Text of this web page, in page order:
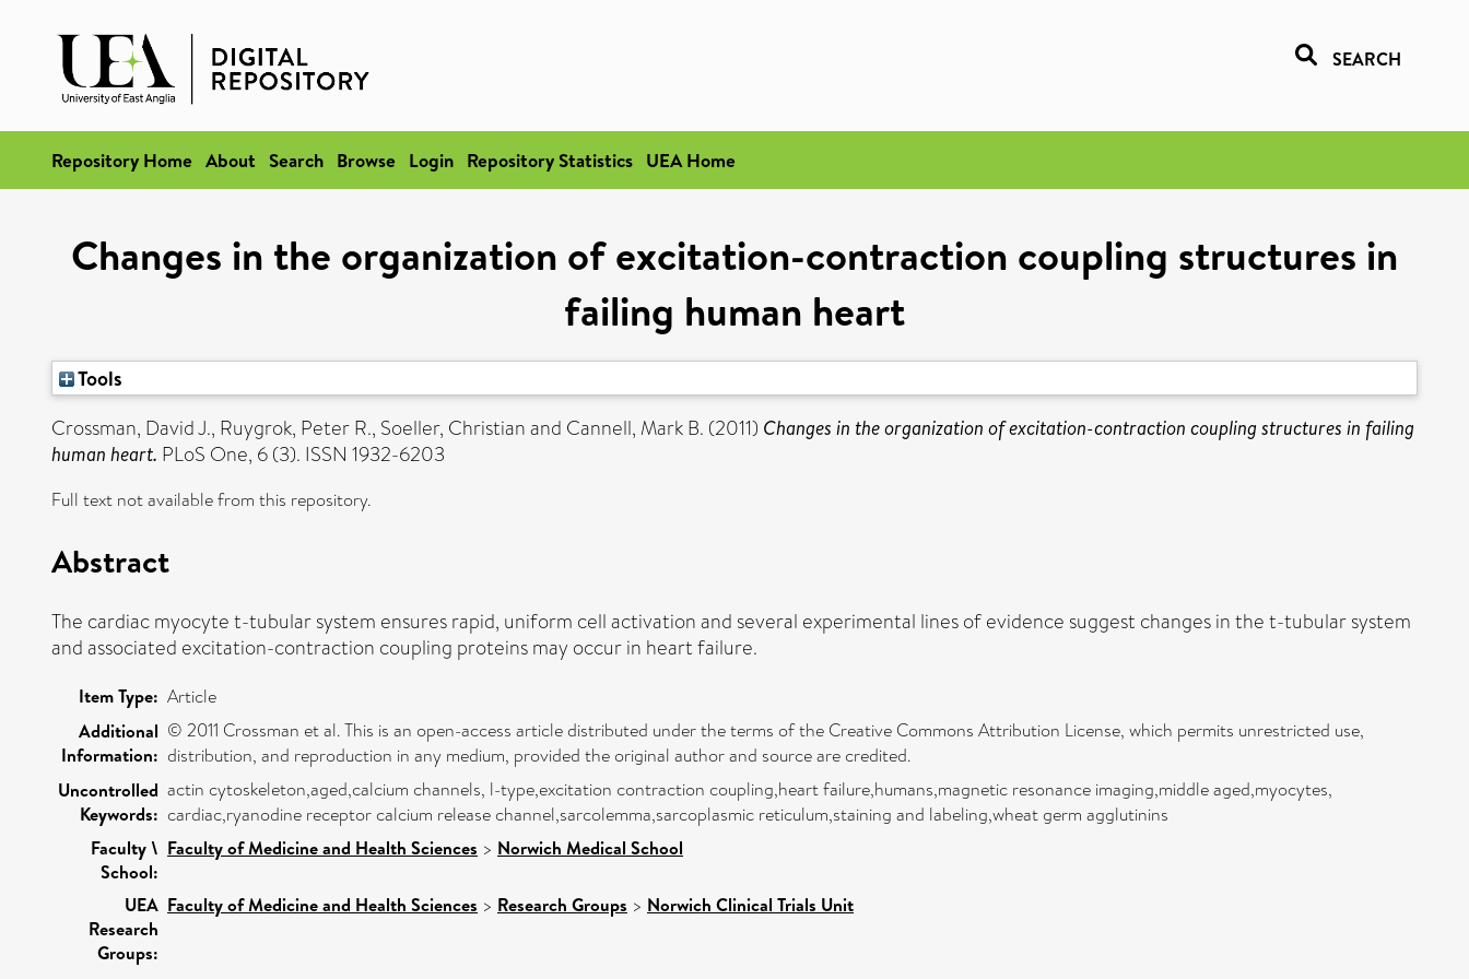
SEARCH
Repository Home About Search Browse Login Repository Statistics UEA Home
Changes in the organization of excitation-contraction coupling structures in
failing human heart
Tools
Crossman, David J., Ruygrok, Peter R., Soeller, Christianand Cannell, Mark B. (2011) Changes in the organization of excitation-contraction coupling structures in failing
human heart. PLoS One, 6 (3). ISSN 1932-6203
Full text not available from this repository.
Abstract
The cardiac myocyte t-tubular system ensures rapid, uniform cell activation and several experimental lines of evidence suggest changes in the t-tubular system
and associated excitation-contraction coupling proteins may occur in heart failure.
Item Type: Article
Additional
Information:
© 2011 Crossman et al. This is an open-access article distributed under the terms of the Creative Commons Attribution License, which permits unrestricted use,
distribution, and reproduction in any medium, provided the original author and source are credited.
Uncontrolled
Keywords:
actin cytoskeleton,aged,calcium channels, l-type,excitation contraction coupling,heart failure,humans,magnetic resonance imaging,middle aged,myocytes,
cardiac,ryanodine receptor calcium release channel,sarcolemma,sarcoplasmic reticulum,staining and labeling,wheat germ agglutinins
Faculty \
School:
Faculty of Medicine and Health Sciences > Norwich Medical School
UEA
Research
Groups:
Faculty of Medicine and Health Sciences > Research Groups > Norwich Clinical Trials Unit